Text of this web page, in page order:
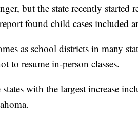
but the state recently
found child cases included
as school districts in many
to resume in-person classes.
states with the largest increase